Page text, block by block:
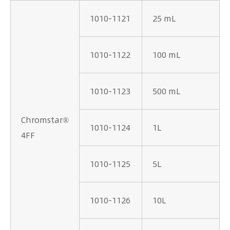
Chromstar®
4FF
1010-1121 25 mL
1010-1122 100 mL
1010-1123 500 mL
1010-1124 1L
1010-1125 5L
1010-1126 10L